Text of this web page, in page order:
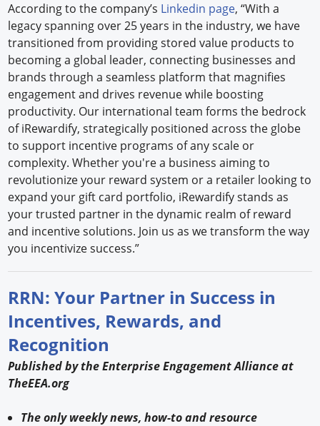
According to the company’s Linkedin page, “With a
legacy spanning over 25 years in the industry, we have
transitioned from providing stored value products to
becoming a global leader, connecting businesses and
brands through a seamless platform that magnifies
engagement and drives revenue while boosting
productivity. Our international team forms the bedrock
of iRewardify, strategically positioned across the globe
to support incentive programs of any scale or
complexity. Whether you're a business aiming to
revolutionize your reward system or a retailer looking to
expand your gift card portfolio, iRewardify stands as
your trusted partner in the dynamic realm of reward
and incentive solutions. Join us as we transform the way
you incentivize success.”
RRN: Your Partner in Success in
Incentives, Rewards, and
Recognition
Published by the Enterprise Engagement Alliance at
TheEEA.org
The only weekly news, how-to and resource